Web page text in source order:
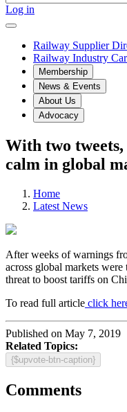
Log in
Railway Supplier
Railway Industry
Membership
News & Events
About Us
Advocacy
With two
calm in global
Home
Latest News
After weeks of warnings
across global markets were
threat to boost tariffs on
To read full article click
Published on May 7, 2019
Related Topics:
{$upvote-btn-caption}
Comments